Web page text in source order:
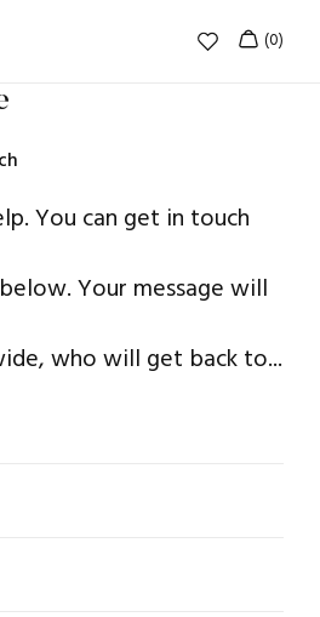
You can get in touch
Your message will
who will get back to...